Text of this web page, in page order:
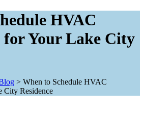
HVAC
Your Lake City
> When to Schedule HVAC
City Residence